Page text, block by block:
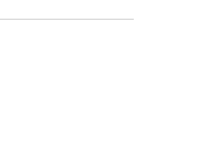
Facebook